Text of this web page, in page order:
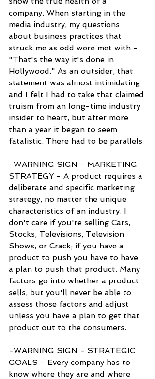
company. When starting in the
media industry, my questions
about business practices that
struck me as odd were met with -
"That's the way it's done in
Hollywood." As an outsider, that
statement was almost intimidating
and I felt I had to take that claimed
truism from an long-time industry
insider to heart, but after more
than a year it began to seem
fatalistic. There had to be parallels
-WARNING SIGN - MARKETING
STRATEGY - A product requires a
deliberate and specific marketing
strategy, no matter the unique
characteristics of an industry. I
don't care if you're selling Cars,
Stocks, Televisions, Television
Shows, or Crack; if you have a
product to push you have to have
a plan to push that product. Many
factors go into whether a product
sells, but you'll never be able to
assess those factors and adjust
unless you have a plan to get that
product out to the consumers.
-WARNING SIGN - STRATEGIC
GOALS - Every company has to
know where they are and where